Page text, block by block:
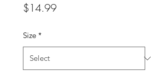
$14.99Price
Size *